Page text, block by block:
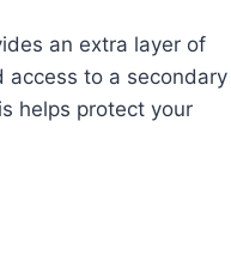
an extra layer of
access to a secondary
helps protect your